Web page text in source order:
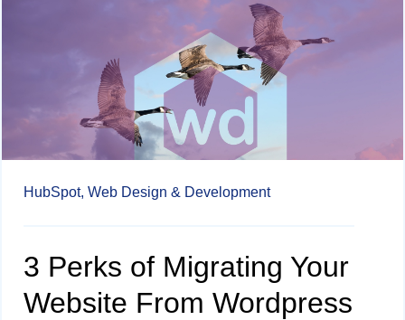
HubSpot, Web Design & Development
3 Perks of Migrating Your
Website From Wordpress